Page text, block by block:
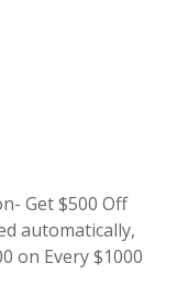
Get $500 Off
automatically,
on Every $1000